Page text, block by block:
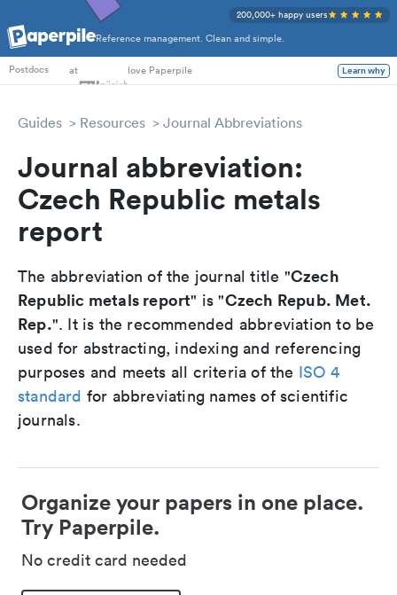
Reference management. Clean and simple.
200,000+ happy users
PhD Students
Postdocs
at love Paperpile Learn why
Guides Resources Journal Abbreviations
Journal abbreviation:
Czech Republic metals
report
The abbreviation of the journal title "Czech
Republic metals report" is "Czech Repub. Met.
Rep.". It is the recommended abbreviation to be
used for abstracting, indexing and referencing
purposes and meets all criteria of the ISO 4
standard for abbreviating names of scientific
journals.
Organize your papers in one place.
Try Paperpile.
No credit card needed